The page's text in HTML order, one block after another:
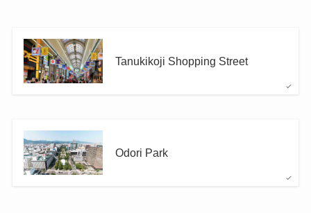
Tanukikoji Shopping Street
Odori Park